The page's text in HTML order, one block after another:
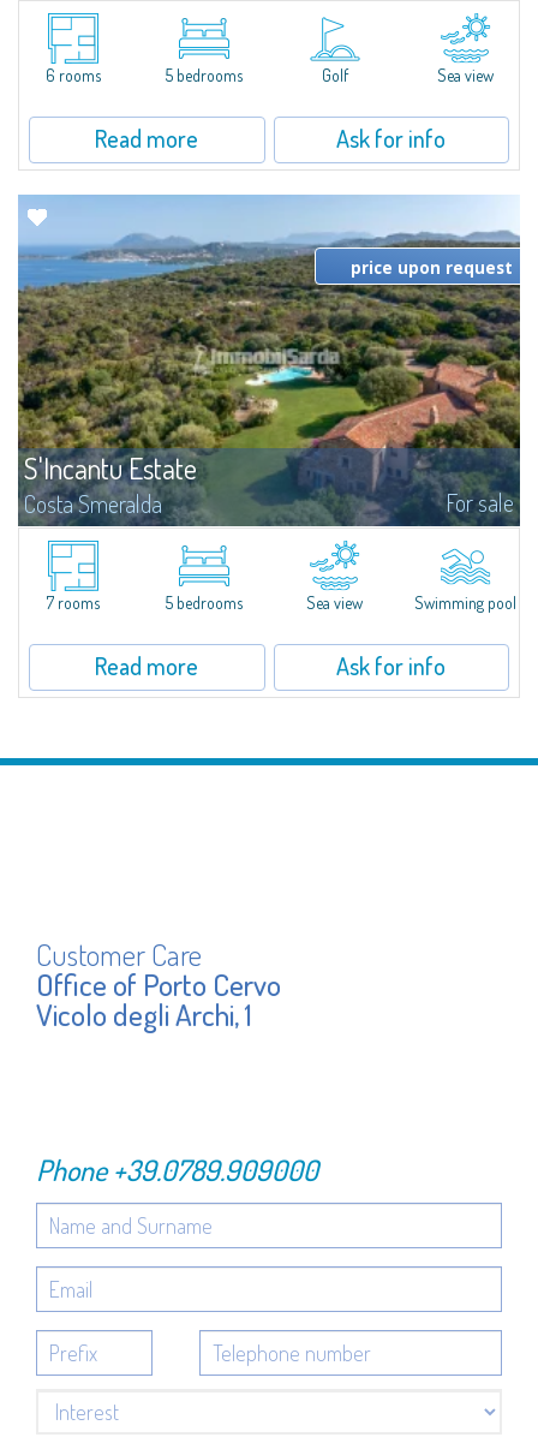
Villa Smeralda, designed by the famous architect Jean Claude Lesuisse,
overlooks the Pevero bay, with a panoramic view of the sea and the hills of
Pantogia. The property is part of a private residential park and is...
6 rooms
5 bedrooms Golf Sea view
Read more Ask for info
S'Incantu Estate
Costa Smeralda For sale
S'Incantu Estate – A Refined Retreat at the Gates of Costa SmeraldaJust
moments away from the most stunning beaches of Costa Smeralda—Cala
di Volpe, Romazzino and Liscia Ruja—S'Incantu Estate enjoys a strategic...
price upon request
7 rooms 5 bedrooms Sea view Swimming pool
Read more Ask for info
Customer Care
Office of Porto Cervo
Vicolo degli Archi, 1
Phone+39.0789.909000